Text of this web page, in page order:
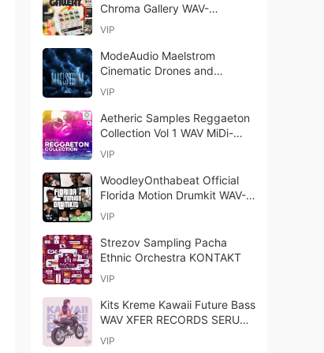
Chroma Gallery WAV-
FANTASTiC
VIP
ModeAudio Maelstrom
Cinematic Drones and
Texture Samples WAV-
VIP
Aetheric Samples Reggaeton
Collection Vol 1 WAV MiDi-
FANTASTiC
VIP
WoodleyOnthabeat Official
Florida Motion Drumkit WAV-
FANTASTiC
VIP
Strezov Sampling Pacha
Ethnic Orchestra KONTAKT
VIP
Kits Kreme Kawaii Future Bass
WAV XFER RECORDS SERUM-
FANTASTiC (Full Release)
VIP